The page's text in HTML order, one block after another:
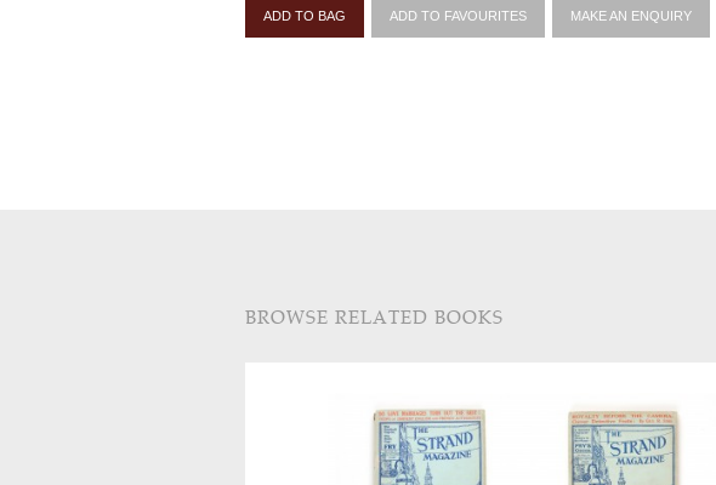
ADD TO BAG ADD TO FAVOURITES MAKE AN ENQUIRY
BROWSE RELATED BOOKS